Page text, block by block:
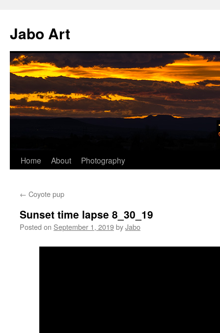
content
Jabo Art
Home About Photography
← Coyote pup
Sunset time lapse 8_30_19
Posted on September 1, 2019byJabo